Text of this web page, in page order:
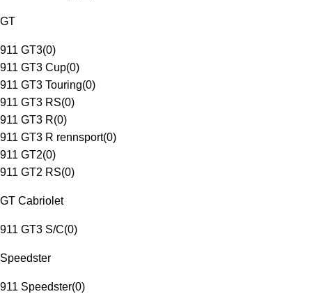
GT
911 GT3(0)
911 GT3 Cup(0)
911 GT3 Touring(0)
911 GT3 RS(0)
911 GT3 R(0)
911 GT3 R rennsport(0)
911 GT2(0)
911 GT2 RS(0)
GT Cabriolet
911 GT3 S/C(0)
Speedster
911 Speedster(0)